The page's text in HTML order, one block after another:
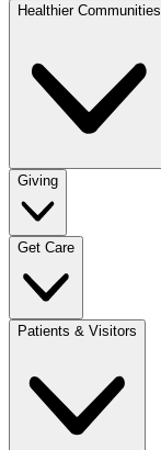
Healthier Communities
Giving
Get Care
Patients & Visitors